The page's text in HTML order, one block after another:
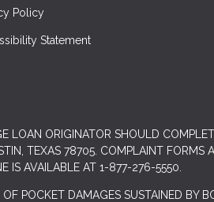
Policy
Statement
LOAN ORIGINATOR SHOULD
TEXAS 78705. COMPLAINT FORMS
IS AVAILABLE AT 1-877-276-5550.
POCKET DAMAGES SUSTAINED BY